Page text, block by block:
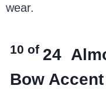
wear.
10 of 24
Bow Accent